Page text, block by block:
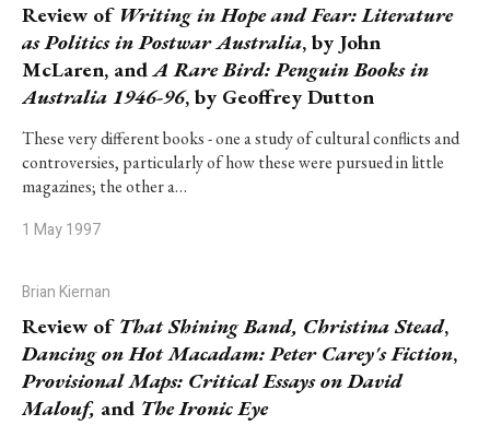
Contributors
PhD Essay Prize
Review of Writing in Hope and Fear: Literature
as Politics in Postwar Australia, by John
McLaren, andA Rare Bird: Penguin Books in
Australia 1946-96, by Geoffrey Dutton
These very different books - one a study of cultural conflicts and
controversies, particularly of how these were pursued in little
magazines; the other a…
1 May 1997
Brian Kiernan
Review of That Shining Band, Christina Stead,
Dancing on Hot Macadam: Peter Carey's Fiction,
Provisional Maps: Critical Essays on David
Malouf, and The Ironic Eye